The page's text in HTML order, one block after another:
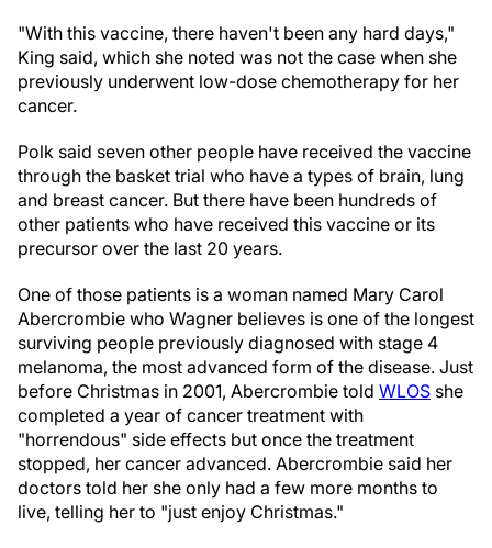
"With this vaccine, there haven't been any hard days,"
King said, which she noted was not the case when she
previously underwent low-dose chemotherapy for her
cancer.
Polk said seven other people have received the vaccine
through the basket trial who have a types of brain, lung
and breast cancer. But there have been hundreds of
other patients who have received this vaccine or its
precursor over the last 20 years.
One of those patients is a woman named Mary Carol
Abercrombie who Wagner believes is one of the longest
surviving people previously diagnosed with stage 4
melanoma, the most advanced form of the disease. Just
before Christmas in 2001, Abercrombie told WLOS she
completed a year of cancer treatment with
"horrendous" side effects but once the treatment
stopped, her cancer advanced. Abercrombie said her
doctors told her she only had a few more months to
live, telling her to "just enjoy Christmas."